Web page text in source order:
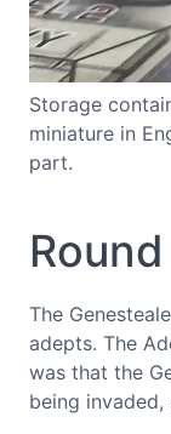
Storage
miniature in
part.
Round
The
adepts. The
was that the
being